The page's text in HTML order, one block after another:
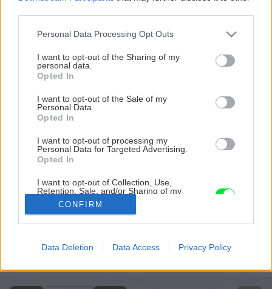
Please note that this website/app uses one or more Google
not limited to your visit or usage behaviour. You may click to
grant or deny consent to Google and its third-party tags to
use your data for below specified purposes in below Google
consent section.
Personal Data Processing Opt Outs
I want to opt-out of the Sharing of my
personal data.
Opted In
I want to opt-out of the Sale of my
Personal Data.
Opted In
I want to opt-out of processing my
Personal Data for Targeted Advertising.
Opted In
I want to opt-out of Collection, Use,
Retention, Sale, and/or Sharing of my
Personal Data that Is Unrelated with the
Purposes for which it was collected.
Opted Out
Google consents
CONFIRM
Data Deletion Data Access Privacy Policy
Zdroj: Mgr. art. Jana Ardanová
Späť na článok
Postavte si do záhrady strašiaka z tekvice! Vyčarí úsmev